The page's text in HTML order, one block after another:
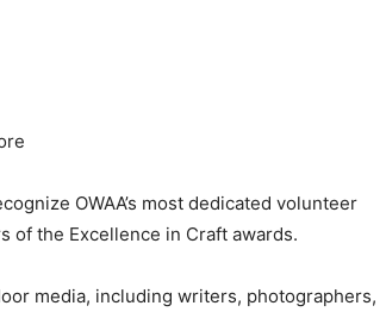
OWAA’s most dedicated volunteer
of the Excellence in Craft awards.
media, including writers, photographers,